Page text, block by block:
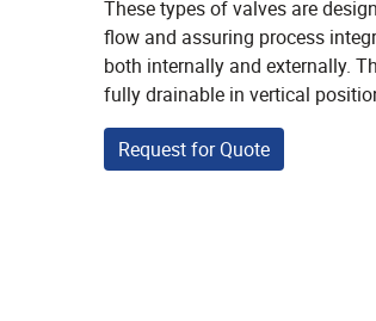
These types of valves are
flow and assuring process
both internally and externally.
fully drainable in vertical
Request for Quote